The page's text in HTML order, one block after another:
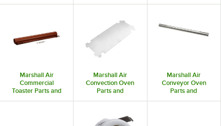
Marshall Air
Commercial
Toaster Parts and
Marshall Air
Convection Oven
Parts and
Marshall Air
Conveyor Oven
Parts and